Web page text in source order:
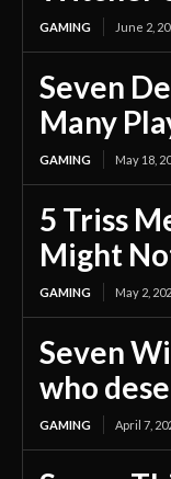
GAMING June 2,
Seven
Many
GAMING May 18,
5 Triss
Might
GAMING May 2,
Seven
who
GAMING April 7,